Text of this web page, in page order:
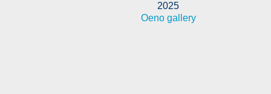
2025
Oeno gallery